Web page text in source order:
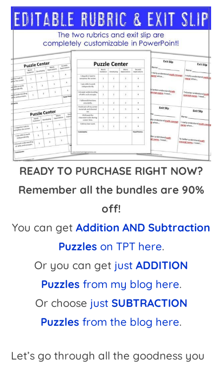
READY TO PURCHASE RIGHT NOW?
Remember all the bundles are 90%
off!
You can get Addition AND Subtraction
Puzzles on TPT here.
Or you can get just ADDITION
Puzzles from my blog here.
Or choose just SUBTRACTION
Puzzles from the blog here.
Let’s go through all the goodness you